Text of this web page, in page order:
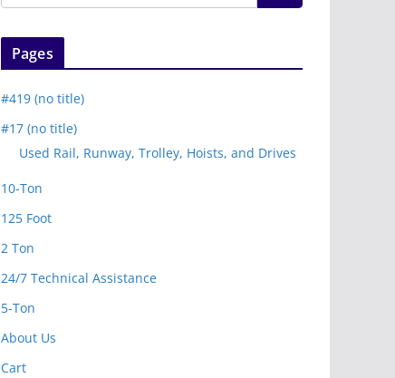
Pages
#419 (no title)
#17 (no title)
Used Rail, Runway, Trolley, Hoists, and Drives
10-Ton
125 Foot
2 Ton
24/7 Technical Assistance
5-Ton
About Us
Cart